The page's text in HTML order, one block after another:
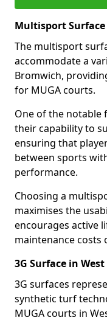
Multisport
The multisport
accommodate a
Bromwich,
for MUGA courts.
One of the notable
their capability to
ensuring that
between sports
performance.
Choosing a
maximises the
encourages active
maintenance costs
3G Surface in
3G surfaces
synthetic turf
MUGA courts in